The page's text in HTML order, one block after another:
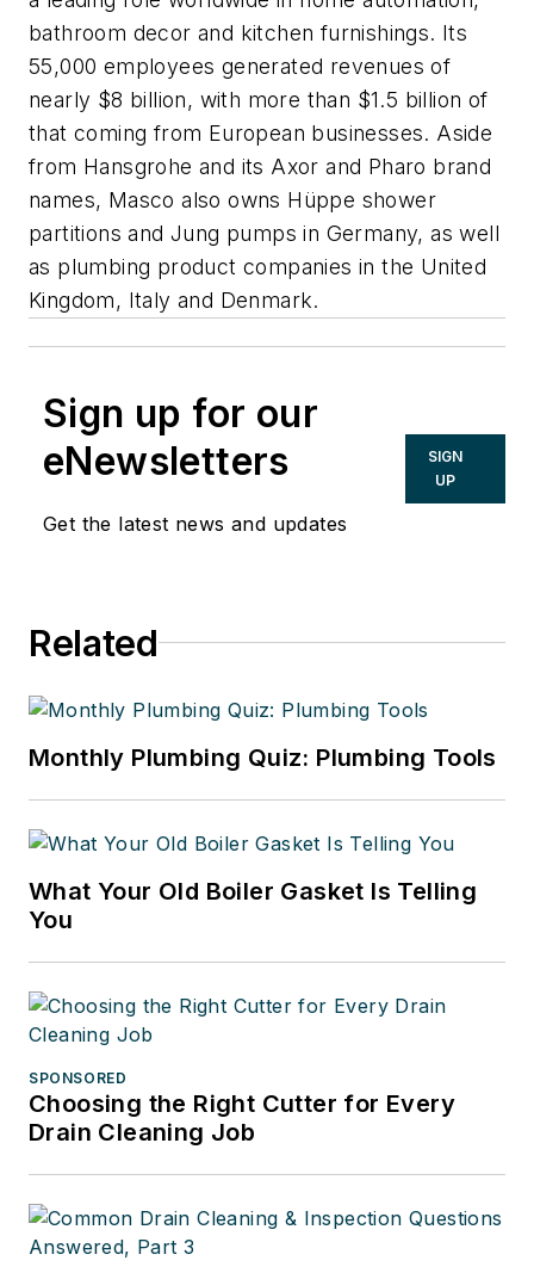
bathroom decor and kitchen furnishings. Its
55,000 employees generated revenues of
nearly $8 billion, with more than $1.5 billion of
that coming from European businesses. Aside
from Hansgrohe and its Axor and Pharo brand
names, Masco also owns Hüppe shower
partitions and Jung pumps in Germany, as well
as plumbing product companies in the United
Kingdom, Italy and Denmark.
Sign up for our
eNewsletters
Get the latest news and updates
SIGN
UP
Related
Monthly Plumbing Quiz: Plumbing Tools
What Your Old Boiler Gasket Is Telling
You
SPONSORED
Choosing the Right Cutter for Every
Drain Cleaning Job